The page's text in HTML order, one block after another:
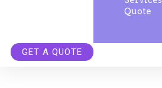
Quote
GET A QUOTE